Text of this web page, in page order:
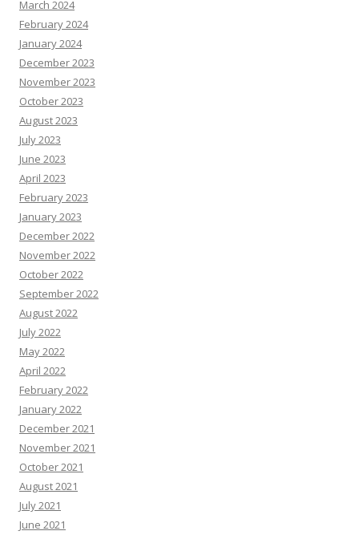
March 2024
February 2024
January 2024
December 2023
November 2023
October 2023
August 2023
July 2023
June 2023
April 2023
February 2023
January 2023
December 2022
November 2022
October 2022
September 2022
August 2022
July 2022
May 2022
April 2022
February 2022
January 2022
December 2021
November 2021
October 2021
August 2021
July 2021
June 2021